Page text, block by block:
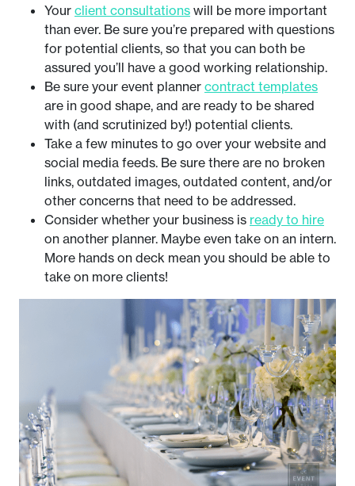
Your client consultations will be more important
than ever. Be sure you’re prepared with questions
for potential clients, so that you can both be
assured you’ll have a good working relationship.
Be sure your event planner contract templates
are in good shape, and are ready to be shared
with (and scrutinized by!) potential clients.
Take a few minutes to go over your website and
social media feeds. Be sure there are no broken
links, outdated images, outdated content, and/or
other concerns that need to be addressed.
Consider whether your business is ready to hire
on another planner. Maybe even take on an intern.
More hands on deck mean you should be able to
take on more clients!